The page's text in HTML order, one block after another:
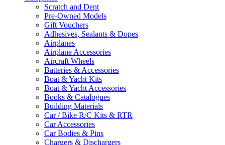
Scratch and Dent
Pre-Owned Models
Gift Vouchers
Adhesives, Sealants & Dopes
Airplanes
Airplane Accessories
Aircraft Wheels
Batteries & Accessories
Boat & Yacht Kits
Boat & Yacht Accessories
Books & Catalogues
Building Materials
Car / Bike R/C Kits & RTR
Car Accessories
Car Bodies & Pins
Chargers & Dischargers